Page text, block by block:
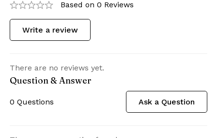
Based on 0 Reviews
Write a review
There are no reviews yet.
Question & Answer
0 Questions Ask a Question